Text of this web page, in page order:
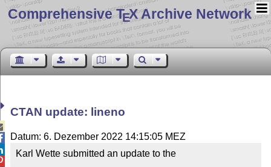
Comprehensive TEX Archive Network
CTAN update: lineno
Datum: 6. Dezember 2022 14:15:05 MEZ
Karl Wette submitted an update to the